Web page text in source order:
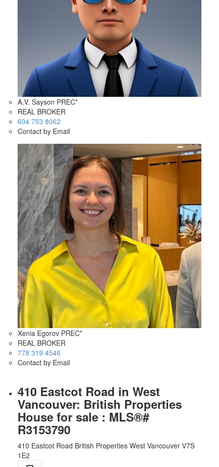
A.V. Sayson PREC*
REAL BROKER
604 753 8062
Contact by Email
Xenia Egorov PREC*
REAL BROKER
778 319 4546
Contact by Email
410 Eastcot Road in West
Vancouver: British Properties
House for sale : MLS®#
R3153790
410 Eastcot Road British Properties West Vancouver V7S
1E2